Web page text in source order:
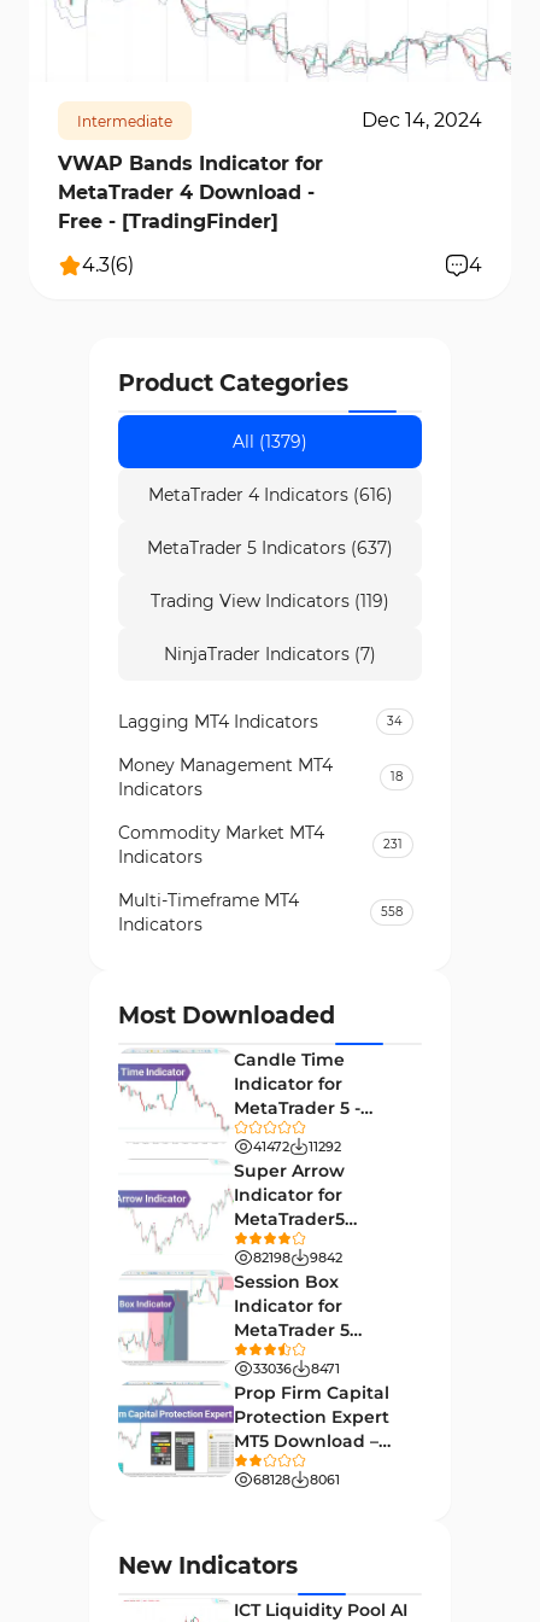
facilitates multi-market and multi-timeframe
3238 3
Intermediate
Dec 14, 2024
VWAP Bands Indicator for
MetaTrader 4 Download -
Free - [TradingFinder]
4.3(6) 4
Product Categories
All (1379)
MetaTrader 4 Indicators (616)
MetaTrader 5 Indicators (637)
Trading View Indicators (119)
NinjaTrader Indicators (7)
Lagging MT4 Indicators 34
Money Management MT4
Indicators
18
Commodity Market MT4
Indicators
231
Multi-Timeframe MT4
Indicators
558
Non-Repainting MT4
Indicators
Indices Market MT4 Indicators
Stock Market MT4 Indicators
Cycles MT4 Indicators
Support & Resistance MT4
Indicators
Leading MT4 Indicators
Order Book Indicators for
MetaTrader 4
H4-H1 Time MT4 Indicators
Most Downloaded
Candle Time
Indicator for
MetaTrader 5 -
Download -
[TradingFinder]
41472 11292
Super Arrow
Indicator for
MetaTrader5
Download - Free -
[TF Lab]
82198 9842
Session Box
Indicator for
MetaTrader 5
Download - Free -
TradingFinder
33036 8471
Prop Firm Capital
Protection Expert
MT5 Download –
[TradingFinder]
68128 8061
New Indicators
ICT Liquidity Pool AI